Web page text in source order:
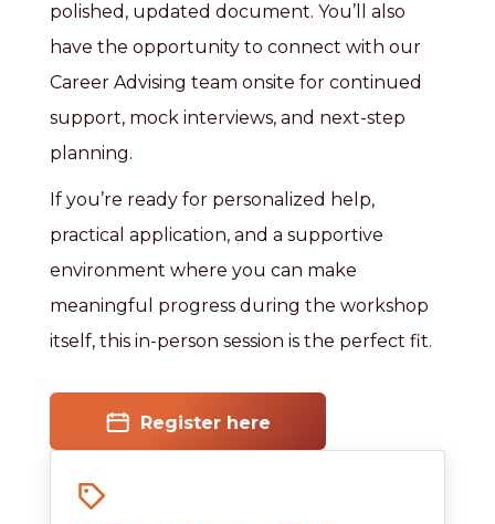
polished, updated document. You’ll also
have the opportunity to connect with our
Career Advising team onsite for continued
support, mock interviews, and next-step
planning.
If you’re ready for personalized help,
practical application, and a supportive
environment where you can make
meaningful progress during the workshop
itself, this in-person session is the perfect fit.
Register here